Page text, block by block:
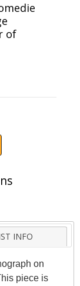
of
INFO
on
piece is